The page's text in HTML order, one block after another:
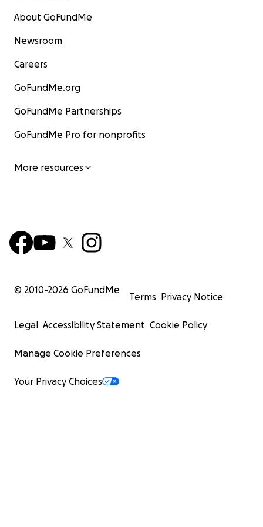
About GoFundMe
Newsroom
Careers
GoFundMe.org
GoFundMe Partnerships
GoFundMe Pro for nonprofits
More resources
© 2010-2026 GoFundMe
Terms Privacy Notice
Legal Accessibility Statement Cookie Policy
Manage Cookie Preferences
Your Privacy Choices